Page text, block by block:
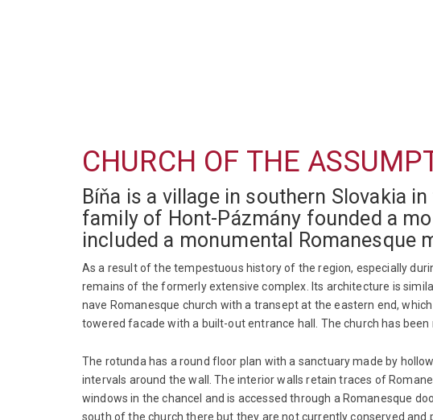
CHURCH OF THE
Bíňa is a village in southern Slovakia
family of Hont-Pázmány founded a
included a monumental Romanesque
As a result of the tempestuous history of the region, especially
remains of the formerly extensive complex. Its architecture is
nave Romanesque church with a transept at the eastern end,
towered facade with a built-out entrance hall. The church has
The rotunda has a round floor plan with a sanctuary made by
intervals around the wall. The interior walls retain traces of
windows in the chancel and is accessed through a Romanesque
south of the church there but they are not currently conserved and